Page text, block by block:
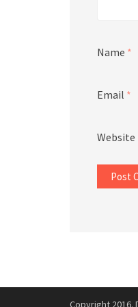
Name *
Email *
Website
Copyright 2016.